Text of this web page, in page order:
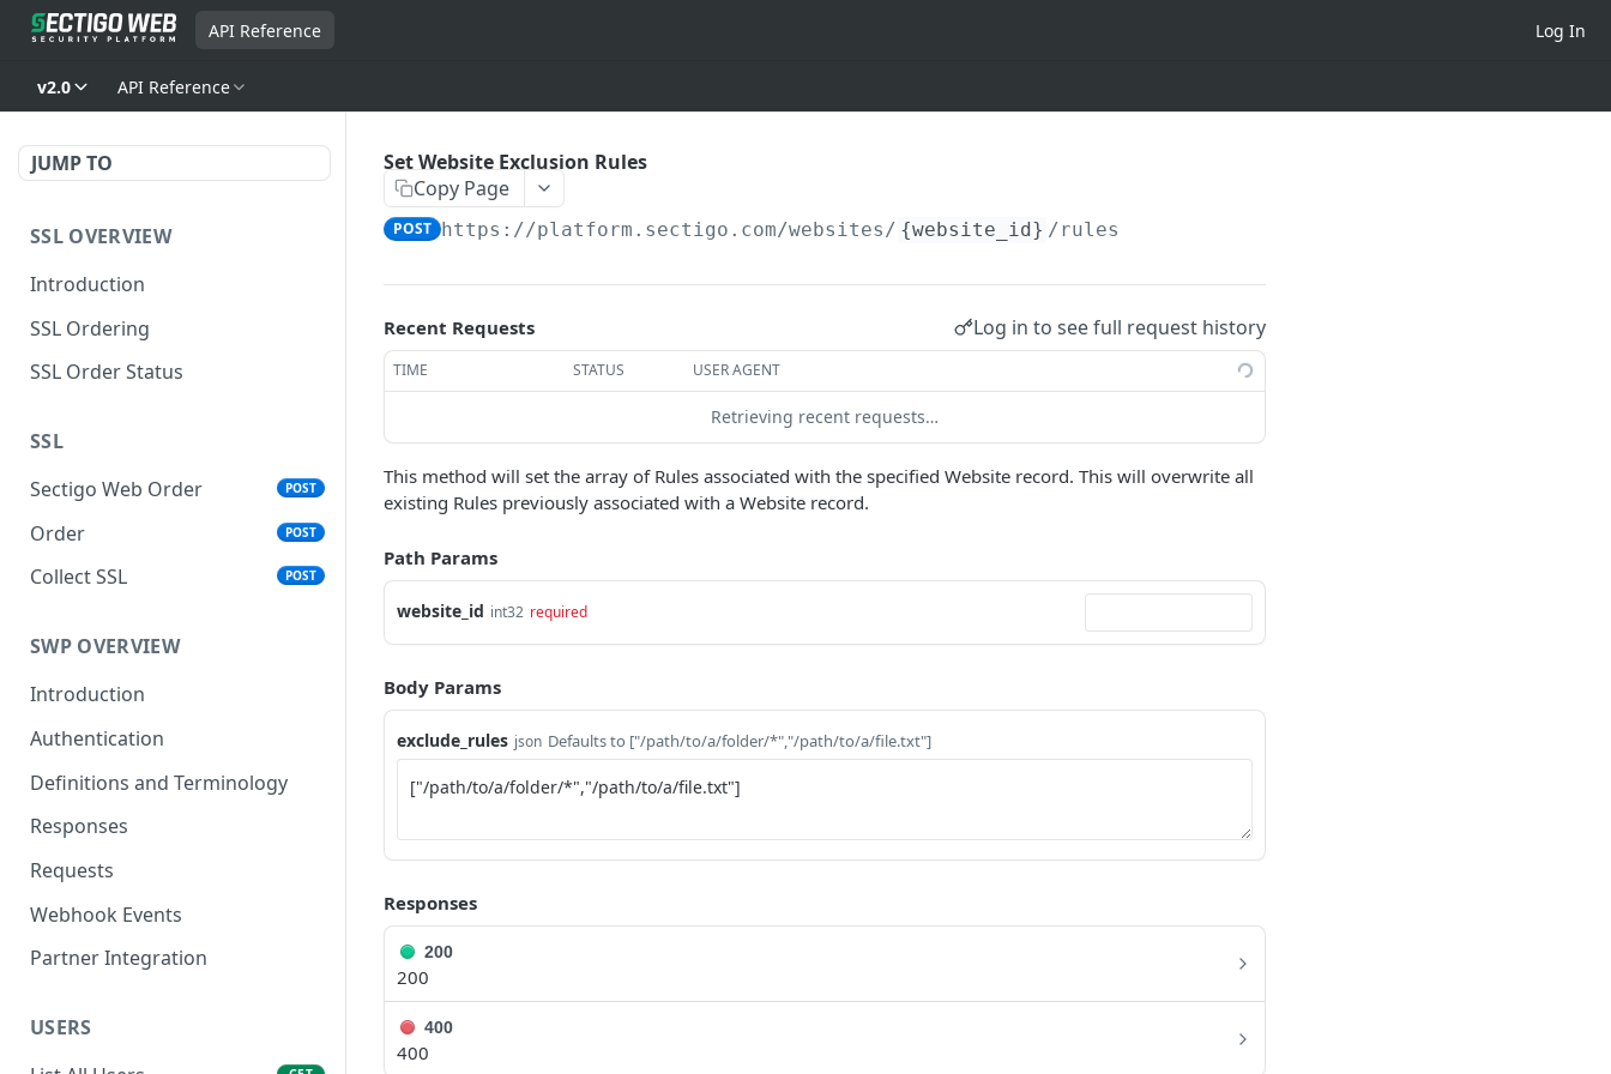
API Reference Log In
v2.0 API Reference
JUMP TO
SSL OVERVIEW
Introduction
SSL Ordering
SSL Order Status
SSL
Sectigo Web Order
POST
Order POST
Collect SSL POST
SWP OVERVIEW
Introduction
Authentication
Definitions and Terminology
Responses
Requests
Webhook Events
Partner Integration
USERS
Set Website Exclusion Rules
Copy Page
POST https://platform.sectigo.com/websites/ {website_id} /rules
Recent Requests Log in to see full request history
TIME STATUS USER AGENT
Retrieving recent requests…
This method will set the array of Rules associated with the specified Website record. This will overwrite all
existing Rules previously associated with a Website record.
Path Params
website_id int32 required
Body Params
exclude_rules json Defaults to ["/path/to/a/folder/*","/path/to/a/file.txt"]
Responses
200
200
400
400